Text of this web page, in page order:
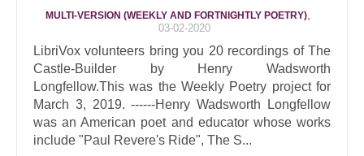
MULTI-VERSION (WEEKLY AND FORTNIGHTLY POETRY)
03-02-2020
LibriVox volunteers bring you 20 recordings of The
Castle-Builder by Henry Wadsworth
Longfellow.This was the Weekly Poetry project for
March 3, 2019. ------Henry Wadsworth Longfellow
was an American poet and educator whose works
include "Paul Revere's Ride", The S...